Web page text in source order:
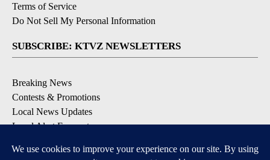
Terms of Service
Do Not Sell My Personal Information
SUBSCRIBE: KTVZ NEWSLETTERS
Breaking News
Contests & Promotions
Local News Updates
Local Alert Forecast